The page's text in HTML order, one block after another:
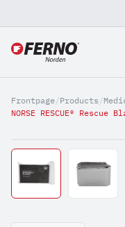
Jump
Frontpage/Products /
NORSE RESCUE® Rescue